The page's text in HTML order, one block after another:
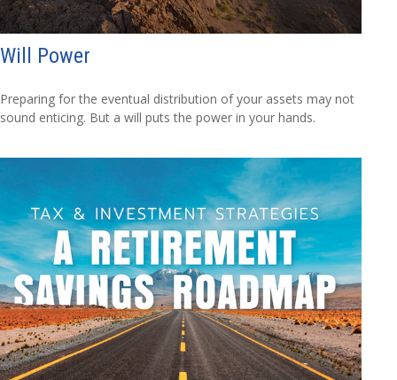
Will Power
Preparing for the eventual distribution of your assets may not
sound enticing. But a will puts the power in your hands.